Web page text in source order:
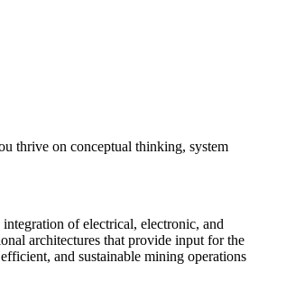
thrive on conceptual thinking, system
of electrical, electronic, and
architectures that provide input for the
and sustainable mining operations